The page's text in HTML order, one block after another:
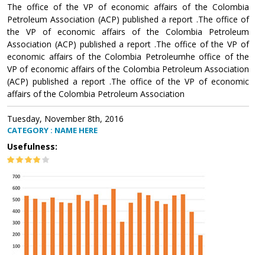
The office of the VP of economic affairs of the Colombia
Petroleum Association (ACP) published a report .The office of
the VP of economic affairs of the Colombia Petroleum
Association (ACP) published a report .The office of the VP of
economic affairs of the Colombia Petroleumhe office of the
VP of economic affairs of the Colombia Petroleum Association
(ACP) published a report .The office of the VP of economic
affairs of the Colombia Petroleum Association
Tuesday, November 8th, 2016
CATEGORY : NAME HERE
Usefulness: